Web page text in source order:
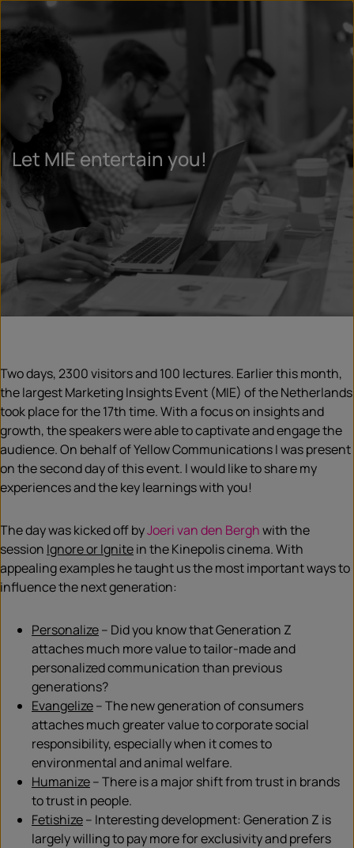
Let MIE entertain you!
Two days, 2300 visitors and 100 lectures. Earlier this month,
the largest Marketing Insights Event (MIE) of the Netherlands
took place for the 17th time. With a focus on insights and
growth, the speakers were able to captivate and engage the
audience. On behalf of Yellow Communications I was present
on the second day of this event. I would like to share my
experiences and the key learnings with you!
The day was kicked off byJoeri van den Berghwith the
session Ignore or Ignitein the Kinepolis cinema. With
appealing examples he taught us the most important ways to
influence the next generation:
Personalize– Did you know that Generation Z
attaches much more value to tailor-made and
personalized communication than previous
generations?
Evangelize– The new generation of consumers
attaches much greater value to corporate social
responsibility, especially when it comes to
environmental and animal welfare.
Humanize– There is a major shift from trust in brands
to trust in people.
Fetishize– Interesting development: Generation Z is
largely willing to pay more for exclusivity and prefers